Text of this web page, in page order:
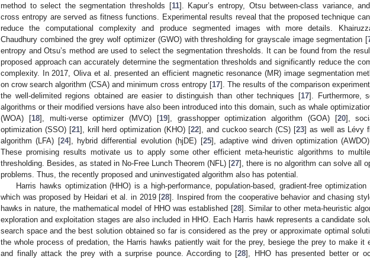
method to select the segmentation thresholds [11]. Kapur’s entropy, Otsu between-class variance,
cross entropy are served as fitness functions. Experimental results reveal that the proposed technique
reduce the computational complexity and produce segmented images with more details.
Chaudhury combined the grey wolf optimizer (GWO) with thresholding for grayscale image segmentation [
entropy and Otsu’s method are used to select the segmentation thresholds. It can be found from the
proposed approach can accurately determine the segmentation thresholds and significantly reduce the
complexity. In 2017, Oliva et al. presented an efficient magnetic resonance (MR) image segmentation
on crow search algorithm (CSA) and minimum cross entropy [17]. The results of the comparison
the well-delimited regions obtained are easier to distinguish than other techniques [17]. Furthermore,
algorithms or their modified versions have also been introduced into this domain, such as whale
(WOA) [18], multi-verse optimizer (MVO) [19], grasshopper optimization algorithm (GOA) [20],
optimization (SSO) [21], krill herd optimization (KHO) [22], and cuckoo search (CS) [23] as well as Lévy
algorithm (LFA) [24], hybrid differential evolution (hjDE) [25], adaptive wind driven optimization
These promising results motivate us to apply some other efficient meta-heuristic algorithms to
thresholding. Besides, as stated in No-Free Lunch Theorem (NFL) [27], there is no algorithm can solve all
problems. Thus, the recently proposed and uninvestigated algorithm also has potential.
Harris hawks optimization (HHO) is a high-performance, population-based, gradient-free optimization
which was proposed by Heidari et al. in 2019 [28]. Inspired from the cooperative behavior and chasing
hawks in nature, the mathematical model of HHO was established [28]. Similar to other meta-heuristic
exploration and exploitation stages are also included in HHO. Each Harris hawk represents a candidate
search space and the best solution obtained so far is considered as the prey or approximate optimal
the whole process of predation, the Harris hawks patiently wait for the prey, besiege the prey to make it
and finally attack the prey with a surprise pounce. According to [28], HHO has presented better or